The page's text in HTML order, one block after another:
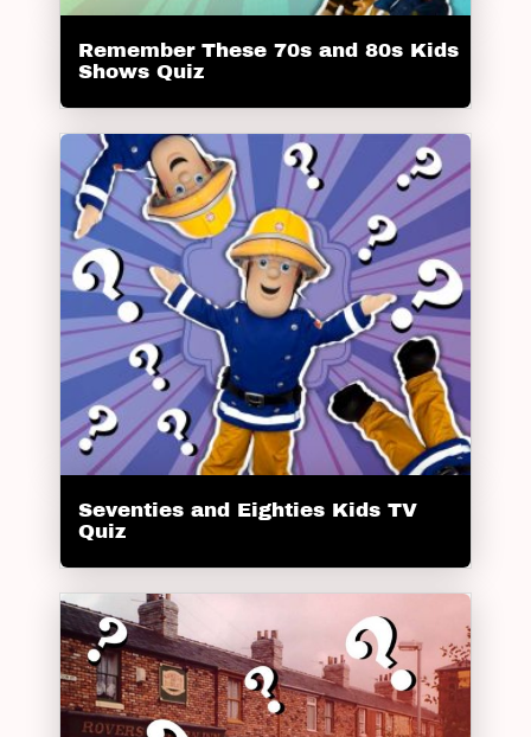
Remember These 70s and 80s Kids
Shows Quiz
Seventies and Eighties Kids TV
Quiz